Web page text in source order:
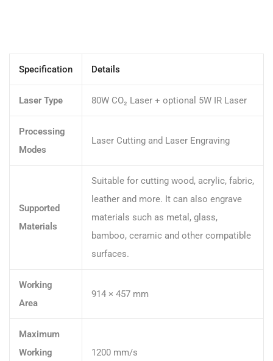
Specification Details
Laser Type 80W CO₂ Laser + optional 5W IR Laser
Processing
Modes
Laser Cutting and Laser Engraving
Supported
Materials
Suitable for cutting wood, acrylic, fabric,
leather and more. It can also engrave
materials such as metal, glass,
bamboo, ceramic and other compatible
surfaces.
Working
Area
914 × 457 mm
Maximum
Working
1200 mm/s